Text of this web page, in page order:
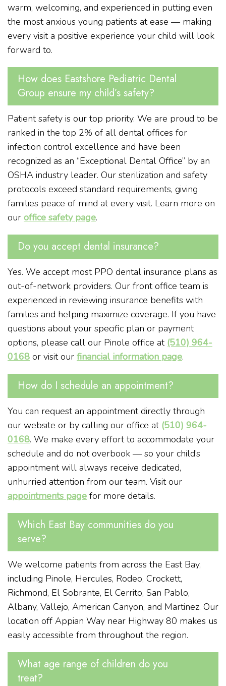
warm, welcoming, and experienced in putting even
the most anxious young patients at ease — making
every visit a positive experience your child will look
forward to.
How does Eastshore Pediatric Dental
Group ensure my child’s safety?
Patient safety is our top priority. We are proud to be
ranked in the top 2% of all dental offices for
infection control excellence and have been
recognized as an “Exceptional Dental Office” by an
OSHA industry leader. Our sterilization and safety
protocols exceed standard requirements, giving
families peace of mind at every visit. Learn more on
our office safety page.
Do you accept dental insurance?
Yes. We accept most PPO dental insurance plans as
out-of-network providers. Our front office team is
experienced in reviewing insurance benefits with
families and helping maximize coverage. If you have
questions about your specific plan or payment
options, please call our Pinole office at (510) 964-
0168 or visit our financial information page.
How do I schedule an appointment?
You can request an appointment directly through
our website or by calling our office at (510) 964-
0168. We make every effort to accommodate your
schedule and do not overbook — so your child’s
appointment will always receive dedicated,
unhurried attention from our team. Visit our
appointments page for more details.
Which East Bay communities do you
serve?
We welcome patients from across the East Bay,
including Pinole, Hercules, Rodeo, Crockett,
Richmond, El Sobrante, El Cerrito, San Pablo,
Albany, Vallejo, American Canyon, and Martinez. Our
location off Appian Way near Highway 80 makes us
easily accessible from throughout the region.
What age range of children do you
treat?